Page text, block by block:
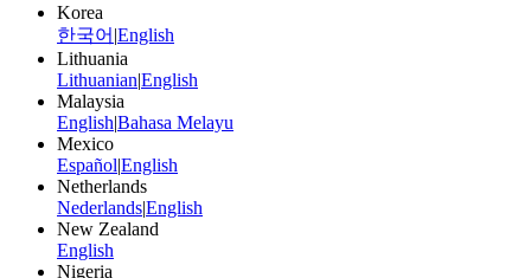
Korea
한국어 |English
Lithuania
Lithuanian|English
Malaysia
English|Bahasa Melayu
Mexico
Español|English
Netherlands
Nederlands|English
New Zealand
English
Nigeria